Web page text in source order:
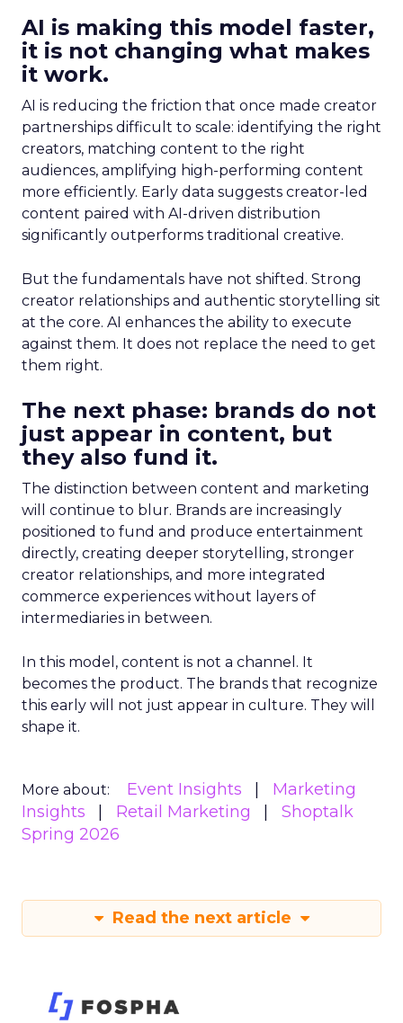
AI is making this model faster,
it is not changing what makes
it work.
AI is reducing the friction that once made creator
partnerships difficult to scale: identifying the right
creators, matching content to the right
audiences, amplifying high-performing content
more efficiently. Early data suggests creator-led
content paired with AI-driven distribution
significantly outperforms traditional creative.
But the fundamentals have not shifted. Strong
creator relationships and authentic storytelling sit
at the core. AI enhances the ability to execute
against them. It does not replace the need to get
them right.
The next phase: brands do not
just appear in content, but
they also fund it.
The distinction between content and marketing
will continue to blur. Brands are increasingly
positioned to fund and produce entertainment
directly, creating deeper storytelling, stronger
creator relationships, and more integrated
commerce experiences without layers of
intermediaries in between.
In this model, content is not a channel. It
becomes the product. The brands that recognize
this early will not just appear in culture. They will
shape it.
More about: Event Insights
Marketing
Insights
Retail Marketing
Shoptalk
Spring 2026
Read the next article